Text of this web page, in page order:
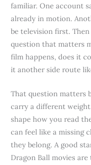
familiar. One account
already in motion.
be television first.
question that matters
film happens, does it
it another side route
That question matters
carry a different
shape how you read
can feel like a missing
they belong. A good
Dragon Ball movies